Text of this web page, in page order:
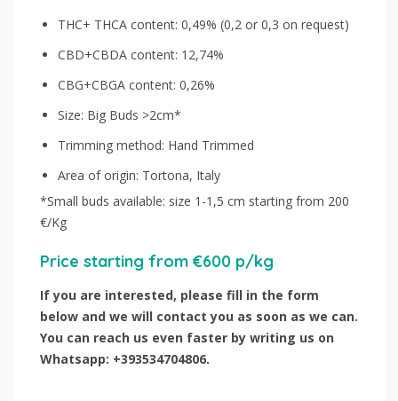
THC+ THCA content: 0,49% (0,2 or 0,3 on request)
CBD+CBDA content: 12,74%
CBG+CBGA content: 0,26%
Size: Big Buds >2cm*
Trimming method: Hand Trimmed
Area of origin: Tortona, Italy
*Small buds available: size 1-1,5 cm starting from 200
€/Kg
Price starting from €600 p/kg
If you are interested, please fill in the form
below and we will contact you as soon as we can.
You can reach us even faster by writing us on
Whatsapp: +393534704806.